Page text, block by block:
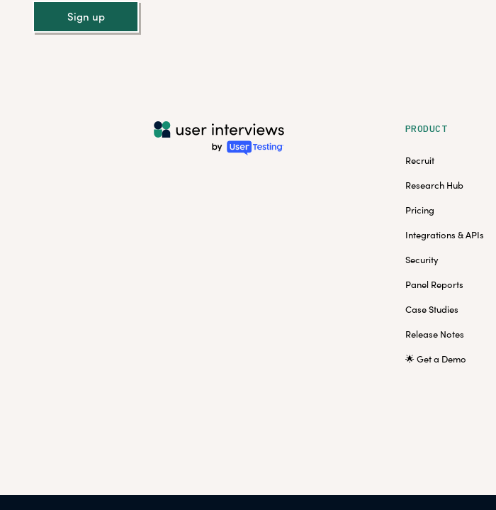
Sign up
PRODUCT
Recruit
Research Hub
Pricing
Integrations & APIs
Security
Panel Reports
Case Studies
Release Notes
🌟 Get a Demo